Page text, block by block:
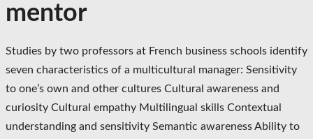
mentor
Studies by two professors at French business schools identify
seven characteristics of a multicultural manager: Sensitivity
to one’s own and other cultures Cultural awareness and
curiosity Cultural empathy Multilingual skills Contextual
understanding and sensitivity Semantic awareness Ability to